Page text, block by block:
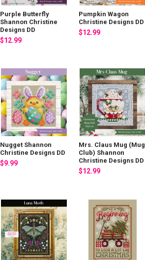
Purple Butterfly
Shannon Christine
Designs DD
$12.99
Pumpkin Wagon
Christine Designs DD
$12.99
Nugget Shannon
Christine Designs DD
$9.99
Mrs. Claus Mug (Mug
Club) Shannon
Christine Designs DD
$12.99